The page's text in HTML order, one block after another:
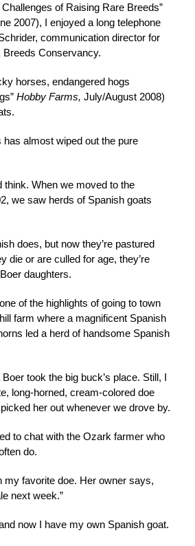
of Raising Rare Breeds”
2007), I enjoyed a long telephone
communication director for
Conservancy.
horses, endangered hogs
Hobby Farms, July/August 2008)
has almost wiped out the pure
think. When we moved to the
we saw herds of Spanish goats
does, but now they’re pastured
die or are culled for age, they’re
daughters.
of the highlights of going to town
farm where a magnificent Spanish
led a herd of handsome Spanish
took the big buck’s place. Still, I
long-horned, cream-colored doe
her out whenever we drove by.
to chat with the Ozark farmer who
do.
my favorite doe. Her owner says,
next week.”
now I have my own Spanish goat.